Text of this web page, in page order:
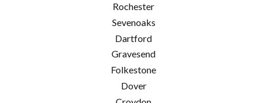
Rochester
Sevenoaks
Dartford
Gravesend
Folkestone
Dover